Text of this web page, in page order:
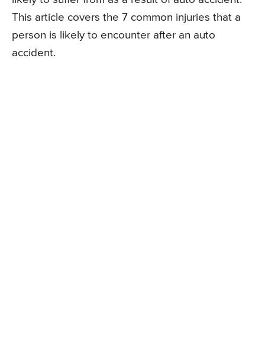
This article covers the 7 common injuries that a
person is likely to encounter after an auto
accident.